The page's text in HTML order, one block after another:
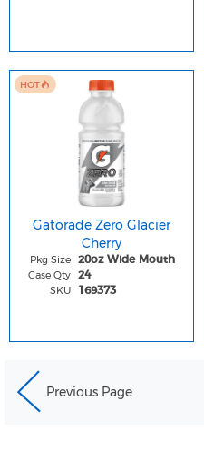
HOT
Gatorade Zero Glacier
Cherry
Pkg Size 20oz Wide Mouth
Case Qty 24
SKU 169373
Previous Page